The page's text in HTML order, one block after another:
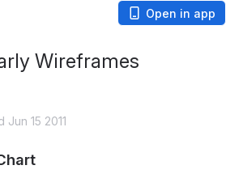
Open in app
Wireframes
15 2011